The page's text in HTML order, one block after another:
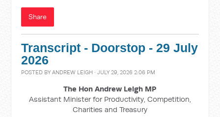
Share
Transcript - Doorstop - 29 July
2026
POSTED BYANDREW LEIGH · JULY 29, 2026 2:06 PM
The Hon Andrew Leigh MP
Assistant Minister for Productivity, Competition,
Charities and Treasury